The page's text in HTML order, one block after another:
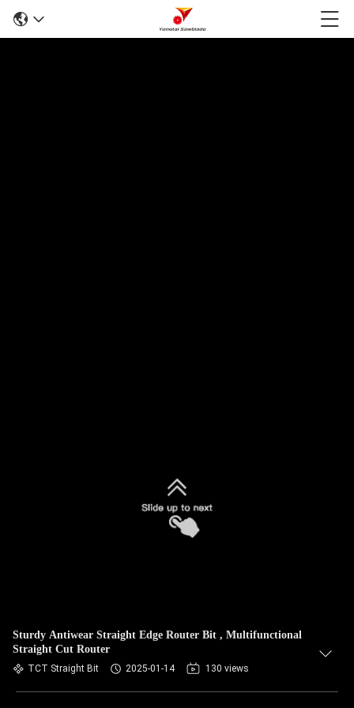
Sturdy Antiwear Straight Edge Router Bit , Multifunctional
Straight Cut Router
TCT Straight Bit 2025-01-14 130 views